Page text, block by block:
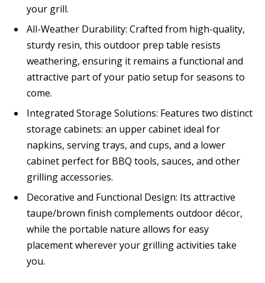
your grill.
All-Weather Durability: Crafted from high-quality,
sturdy resin, this outdoor prep table resists
weathering, ensuring it remains a functional and
attractive part of your patio setup for seasons to
come.
Integrated Storage Solutions: Features two distinct
storage cabinets: an upper cabinet ideal for
napkins, serving trays, and cups, and a lower
cabinet perfect for BBQ tools, sauces, and other
grilling accessories.
Decorative and Functional Design: Its attractive
taupe/brown finish complements outdoor décor,
while the portable nature allows for easy
placement wherever your grilling activities take
you.